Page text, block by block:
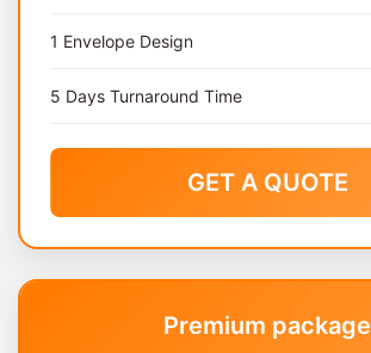
1 Envelope Design
5 Days Turnaround Time
GET A QUOTE
Premium package